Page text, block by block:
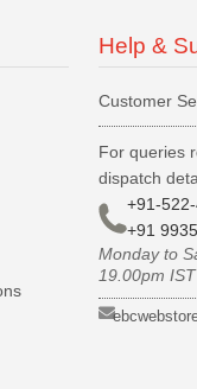
Help &
Customer
For queries
dispatch
+91-
+91
Monday to
19.00pm IST